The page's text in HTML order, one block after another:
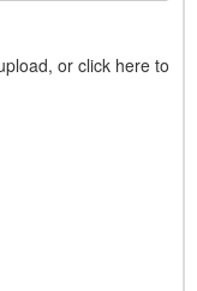
or click here to